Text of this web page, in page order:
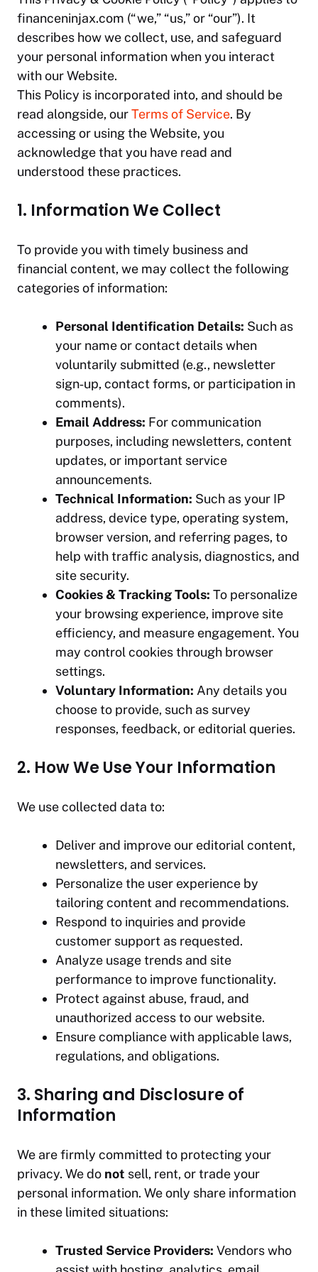
financeninjax.com (“we,” “us,” or “our”). It
describes how we collect, use, and safeguard
your personal information when you interact
with our Website.
This Policy is incorporated into, and should be
read alongside, ourTerms of Service. By
accessing or using the Website, you
acknowledge that you have read and
understood these practices.
1. Information We Collect
To provide you with timely business and
financial content, we may collect the following
categories of information:
Personal Identification Details: Such as
your name or contact details when
voluntarily submitted (e.g., newsletter
sign‑up, contact forms, or participation in
comments).
Email Address: For communication
purposes, including newsletters, content
updates, or important service
announcements.
Technical Information: Such as your IP
address, device type, operating system,
browser version, and referring pages, to
help with traffic analysis, diagnostics, and
site security.
Cookies & Tracking Tools: To personalize
your browsing experience, improve site
efficiency, and measure engagement. You
may control cookies through browser
settings.
Voluntary Information: Any details you
choose to provide, such as survey
responses, feedback, or editorial queries.
2. How We Use Your Information
We use collected data to:
Deliver and improve our editorial content,
newsletters, and services.
Personalize the user experience by
tailoring content and recommendations.
Respond to inquiries and provide
customer support as requested.
Analyze usage trends and site
performance to improve functionality.
Protect against abuse, fraud, and
unauthorized access to our website.
Ensure compliance with applicable laws,
regulations, and obligations.
3. Sharing and Disclosure of
Information
We are firmly committed to protecting your
privacy. We do not sell, rent, or trade your
personal information. We only share information
in these limited situations:
Trusted Service Providers: Vendors who